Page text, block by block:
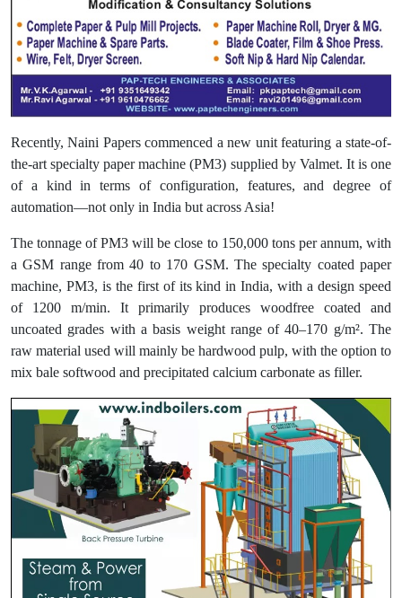
Recently, Naini Papers commenced a new unit featuring a state-of-
the-art specialty paper machine (PM3) supplied by Valmet. It is one
of a kind in terms of configuration, features, and degree of
automation—not only in India but across Asia!
The tonnage of PM3 will be close to 150,000 tons per annum, with
a GSM range from 40 to 170 GSM. The specialty coated paper
machine, PM3, is the first of its kind in India, with a design speed
of 1200 m/min. It primarily produces woodfree coated and
uncoated grades with a basis weight range of 40–170 g/m². The
raw material used will mainly be hardwood pulp, with the option to
mix bale softwood and precipitated calcium carbonate as filler.